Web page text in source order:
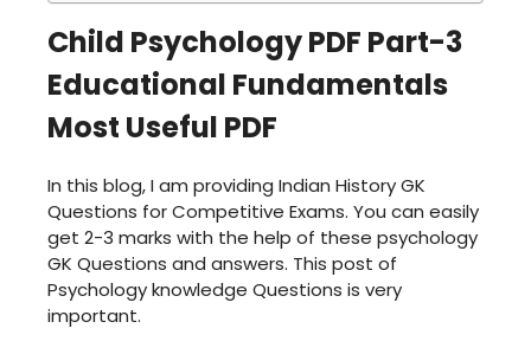
Child Psychology PDF Part-3
Educational Fundamentals
Most Useful PDF
In this blog, I am providing Indian History GK
Questions for Competitive Exams. You can easily
get 2-3 marks with the help of these psychology
GK Questions and answers. This post of
Psychology knowledge Questions is very
important.